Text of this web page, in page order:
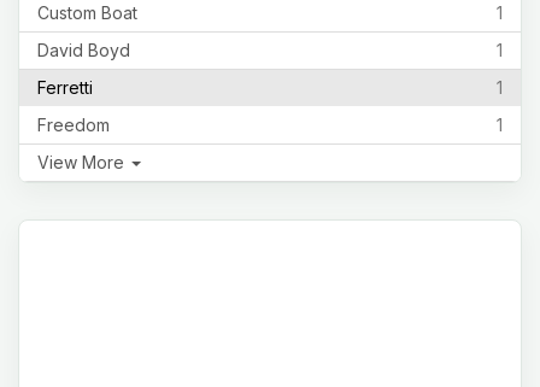
1
Custom Boat
1
David Boyd
1
Ferretti
1
Freedom
View More